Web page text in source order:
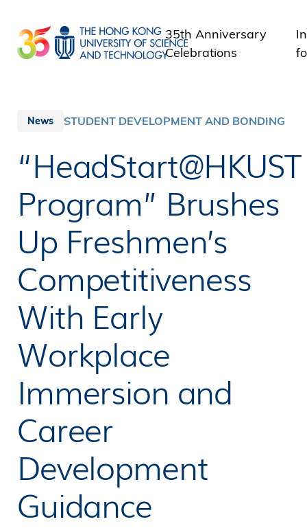
main
content
35th Anniversary
Celebrations
News STUDENT DEVELOPMENT AND BONDING
“HeadStart@HKUST
Program” Brushes
Up Freshmen’s
Competitiveness
With Early
Workplace
Immersion and
Career
Development
Guidance